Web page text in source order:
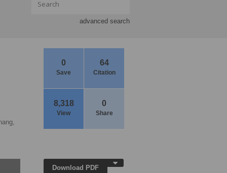
advanced search
0
Save
64
Citation
8,318
View
0
Share
Download PDF